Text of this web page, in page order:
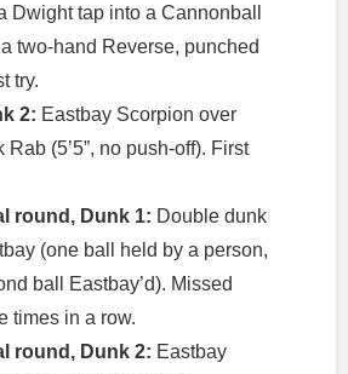
Dwight tap into a Cannonball
two-hand Reverse, punched
try.
2: Eastbay Scorpion over
Rab (5’5”, no push-off). First
round, Dunk 1: Double dunk
(one ball held by a person,
ball Eastbay’d). Missed
times in a row.
round, Dunk 2: Eastbay